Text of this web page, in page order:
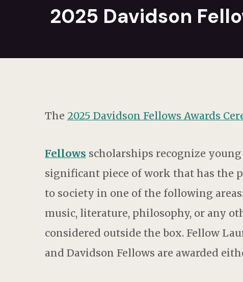
2025 Davidson
The 2025 Davidson Fellows Awards
Fellows scholarships recognize
significant piece of work that has the
to society in one of the following
music, literature, philosophy, or any
considered outside the box. Fellow
and Davidson Fellows are awarded